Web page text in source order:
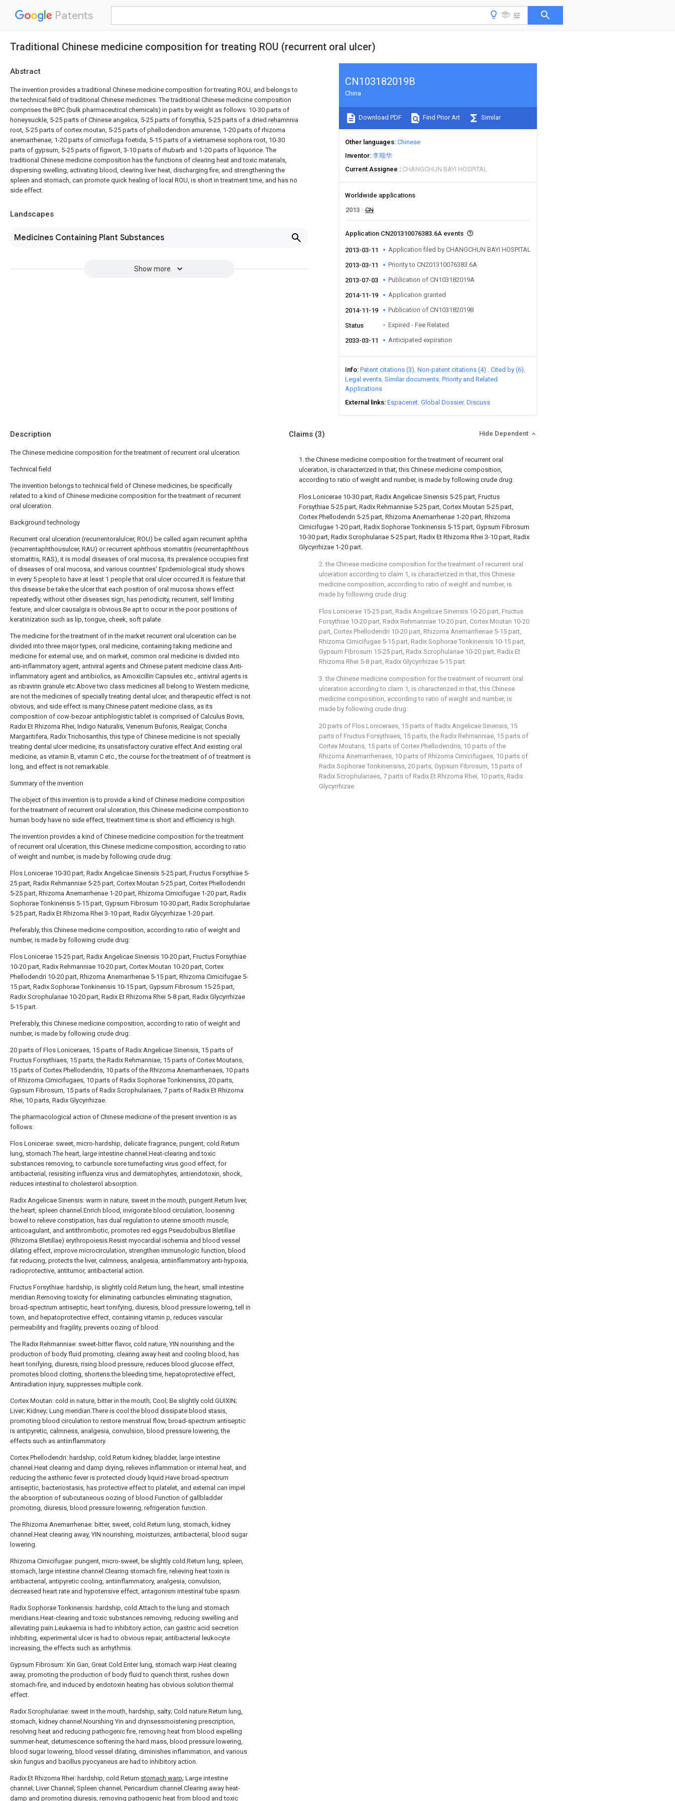
Patents
Traditional Chinese medicine composition for treating ROU (recurrent oral ulcer)
Abstract
The invention provides a traditional Chinese medicine composition for treating ROU, and belongs to
the technical field of traditional Chinese medicines. The traditional Chinese medicine composition
comprises the BPC (bulk pharmaceutical chemicals) in parts by weight as follows: 10-30 parts of
honeysuckle, 5-25 parts of Chinese angelica, 5-25 parts of forsythia, 5-25 parts of a dried rehamnnia
root, 5-25 parts of cortex moutan, 5-25 parts of phellodendron amurense, 1-20 parts of rhizoma
anemarrhenae, 1-20 parts of cimicifuga foetida, 5-15 parts of a vietnamese sophora root, 10-30
parts of gypsum, 5-25 parts of figwort, 3-10 parts of rhubarb and 1-20 parts of liquorice. The
traditional Chinese medicine composition has the functions of clearing heat and toxic materials,
dispersing swelling, activating blood, clearing liver heat, discharging fire, and strengthening the
spleen and stomach, can promote quick healing of local ROU, is short in treatment time, and has no
side effect.
Landscapes
Medicines Containing Plant Substances
Show more
CN103182019B
China
Download PDF Find Prior Art Similar
Other languages Chinese
Inventor 李顺华
Current Assignee
CHANGCHUN BAYI HOSPITAL
Worldwide applications
2013
CN
Application CN201310076383.6A events
2013-03-11 Application filed by CHANGCHUN BAYI HOSPITAL
2013-03-11 Priority to CN201310076383.6A
2013-07-03 Publication of CN103182019A
2014-11-19 Application granted
2014-11-19 Publication of CN103182019B
Status Expired - Fee Related
2033-03-11 Anticipated expiration
Info Patent citations (3) Non-patent citations (4)
Cited by (6)
Legal events Similar documents Priority and Related
Applications
External links Espacenet Global Dossier Discuss
Description
The Chinese medicine composition for the treatment of recurrent oral ulceration
Technical field
The invention belongs to technical field of Chinese medicines, be specifically
related to a kind of Chinese medicine composition for the treatment of recurrent
oral ulceration.
Background technology
Recurrent oral ulceration (recurrentoralulcer, ROU) be called again recurrent aphtha
(recurrentaphthousulcer, RAU) or recurrent aphthous stomatitis (recurrentaphthous
stomatitis, RAS), it is modal diseases of oral mucosa, its prevalence occupies first
of diseases of oral mucosa, and various countries' Epidemiological study shows
in every 5 people to have at least 1 people that oral ulcer occurred.It is feature that
this disease be take the ulcer that each position of oral mucosa shows effect
repeatedly, without other diseases sign, has periodicity, recurrent, self limiting
feature, and ulcer causalgia is obvious.Be apt to occur in the poor positions of
keratinization such as lip, tongue, cheek, soft palate.
The medicine for the treatment of in the market recurrent oral ulceration can be
divided into three major types, oral medicine, containing taking medicine and
medicine for external use, and on market, common oral medicine is divided into
anti-inflammatory agent, antiviral agents and Chinese patent medicine class.Anti-
inflammatory agent and antibiolics, as Amoxicillin Capsules etc., antiviral agents is
as ribavirin granule etc.Above two class medicines all belong to Western medicine,
are not the medicines of specially treating dental ulcer, and therapeutic effect is not
obvious, and side effect is many.Chinese patent medicine class, as its
composition of cow-bezoar antiphlogistic tablet is comprised of Calculus Bovis,
Radix Et Rhizoma Rhei, Indigo Naturalis, Venenum Bufonis, Realgar, Concha
Margaritifera, Radix Trichosanthis, this type of Chinese medicine is not specially
treating dental ulcer medicine, its unsatisfactory curative effect.And existing oral
medicine, as vitamin B, vitamin C etc., the course for the treatment of of treatment is
long, and effect is not remarkable.
Summary of the invention
The object of this invention is to provide a kind of Chinese medicine composition
for the treatment of recurrent oral ulceration, this Chinese medicine composition to
human body have no side effect, treatment time is short and efficiency is high.
The invention provides a kind of Chinese medicine composition for the treatment
of recurrent oral ulceration, this Chinese medicine composition, according to ratio
of weight and number, is made by following crude drug:
Flos Lonicerae 10-30 part, Radix Angelicae Sinensis 5-25 part, Fructus Forsythiae 5-
25 part, Radix Rehmanniae 5-25 part, Cortex Moutan 5-25 part, Cortex Phellodendri
5-25 part, Rhizoma Anemarrhenae 1-20 part, Rhizoma Cimicifugae 1-20 part, Radix
Sophorae Tonkinensis 5-15 part, Gypsum Fibrosum 10-30 part, Radix Scrophulariae
5-25 part, Radix Et Rhizoma Rhei 3-10 part, Radix Glycyrrhizae 1-20 part.
Preferably, this Chinese medicine composition, according to ratio of weight and
number, is made by following crude drug:
Flos Lonicerae 15-25 part, Radix Angelicae Sinensis 10-20 part, Fructus Forsythiae
10-20 part, Radix Rehmanniae 10-20 part, Cortex Moutan 10-20 part, Cortex
Phellodendri 10-20 part, Rhizoma Anemarrhenae 5-15 part, Rhizoma Cimicifugae 5-
15 part, Radix Sophorae Tonkinensis 10-15 part, Gypsum Fibrosum 15-25 part,
Radix Scrophulariae 10-20 part, Radix Et Rhizoma Rhei 5-8 part, Radix Glycyrrhizae
5-15 part.
Preferably, this Chinese medicine composition, according to ratio of weight and
number, is made by following crude drug:
20 parts of Flos Loniceraes, 15 parts of Radix Angelicae Sinensis, 15 parts of
Fructus Forsythiaes, 15 parts, the Radix Rehmanniae, 15 parts of Cortex Moutans,
15 parts of Cortex Phellodendris, 10 parts of the Rhizoma Anemarrhenaes, 10 parts
of Rhizoma Cimicifugaes, 10 parts of Radix Sophorae Tonkinensiss, 20 parts,
Gypsum Fibrosum, 15 parts of Radix Scrophulariaes, 7 parts of Radix Et Rhizoma
Rhei, 10 parts, Radix Glycyrrhizae.
The pharmacological action of Chinese medicine of the present invention is as
follows:
Flos Lonicerae: sweet, micro-hardship, delicate fragrance, pungent, cold.Return
lung, stomach.The heart, large intestine channel.Heat-clearing and toxic
substances removing, to carbuncle sore tumefacting virus good effect, for
antibacterial, resisiting influenza virus and dermatophytes, antiendotoxin, shock,
reduces intestinal to cholesterol absorption.
Radix Angelicae Sinensis: warm in nature, sweet in the mouth, pungent.Return liver,
the heart, spleen channel.Enrich blood, invigorate blood circulation, loosening
bowel to relieve constipation, has dual regulation to uterine smooth muscle,
anticoagulant, and antithrombotic, promotes red eggs Pseudobulbus Bletillae
(Rhizoma Bletillae) erythropoiesis.Resist myocardial ischemia and blood vessel
dilating effect, improve microcirculation, strengthen immunologic function, blood
fat reducing, protects the liver, calmness, analgesia, antiinflammatory anti-hypoxia,
radioprotective, antitumor, antibacterial action.
Fructus Forsythiae: hardship, is slightly cold.Return lung, the heart, small intestine
meridian.Removing toxicity for eliminating carbuncles eliminating stagnation,
broad-spectrum antiseptic, heart tonifying, diuresis, blood pressure lowering, tell in
town, and hepatoprotective effect, containing vitamin p, reduces vascular
permeability and fragility, prevents oozing of blood.
The Radix Rehmanniae: sweet-bitter flavor, cold nature, YIN nourishing and the
production of body fluid promoting, clearing away heat and cooling blood, has
heart tonifying, diuresis, rising blood pressure, reduces blood glucose effect,
promotes blood clotting, shortens the bleeding time, hepatoprotective effect,
Antiradiation injury, suppresses multiple conk.
Cortex Moutan: cold in nature, bitter in the mouth; Cool; Be slightly cold.GUIXIN;
Liver; Kidney; Lung meridian.There is cool the blood dissipate blood stasis,
promoting blood circulation to restore menstrual flow, broad-spectrum antiseptic
is antipyretic, calmness, analgesia, convulsion, blood pressure lowering, the
effects such as antiinflammatory.
Cortex Phellodendri: hardship, cold.Return kidney, bladder, large intestine
channel.Heat clearing and damp drying, relieves inflammation or internal heat, and
reducing the asthenic fever is protected cloudy liquid.Have broad-spectrum
antiseptic, bacteriostasis, has protective effect to platelet, and external can impel
the absorption of subcutaneous oozing of blood.Function of gallbladder
promoting, diuresis, blood pressure lowering, refrigeration function.
The Rhizoma Anemarrhenae: bitter, sweet, cold.Return lung, stomach, kidney
channel.Heat clearing away, YIN nourishing, moisturizes, antibacterial, blood sugar
lowering.
Rhizoma Cimicifugae: pungent, micro-sweet, be slightly cold.Return lung, spleen,
stomach, large intestine channel.Clearing stomach fire, relieving heat toxin is
antibacterial, antipyretic cooling, antiinflammatory, analgesia, convulsion,
decreased heart rate and hypotensive effect, antagonism intestinal tube spasm.
Radix Sophorae Tonkinensis: hardship, cold.Attach to the lung and stomach
meridians.Heat-clearing and toxic substances removing, reducing swelling and
alleviating pain.Leukaemia is had to inhibitory action, can gastric acid secretion
inhibiting, experimental ulcer is had to obvious repair, antibacterial leukocyte
increasing, the effects such as arrhythmia.
Gypsum Fibrosum: Xin Gan, Great Cold.Enter lung, stomach warp.Heat clearing
away, promoting the production of body fluid to quench thirst, rushes down
stomach-fire, and induced by endotoxin heating has obvious solution thermal
effect.
Radix Scrophulariae: sweet in the mouth, hardship, salty; Cold nature.Return lung,
stomach, kidney channel.Nourshing Yin and drynsessmoistening prescription,
resolving heat and reducing pathogenic fire, removing heat from blood expelling
summer-heat, detumescence softening the hard mass, blood pressure lowering,
blood sugar lowering, blood vessel dilating, diminishes inflammation, and various
skin fungus and bacillus pyocyaneus are had to inhibitory action.
Radix Et Rhizoma Rhei: hardship, cold.Return stomach warp; Large intestine
channel; Liver Channel; Spleen channel; Pericardium channel.Clearing away heat-
damp and promoting diuresis, removing pathogenic heat from blood and toxic
Claims (3) Hide Dependent
1. the Chinese medicine composition for the treatment of recurrent oral
ulceration, is characterized in that, this Chinese medicine composition,
according to ratio of weight and number, is made by following crude drug:
Flos Lonicerae 10-30 part, Radix Angelicae Sinensis 5-25 part, Fructus
Forsythiae 5-25 part, Radix Rehmanniae 5-25 part, Cortex Moutan 5-25 part,
Cortex Phellodendri 5-25 part, Rhizoma Anemarrhenae 1-20 part, Rhizoma
Cimicifugae 1-20 part, Radix Sophorae Tonkinensis 5-15 part, Gypsum Fibrosum
10-30 part, Radix Scrophulariae 5-25 part, Radix Et Rhizoma Rhei 3-10 part, Radix
Glycyrrhizae 1-20 part.
2. the Chinese medicine composition for the treatment of recurrent oral
ulceration according to claim 1, is characterized in that, this Chinese
medicine composition, according to ratio of weight and number, is
made by following crude drug:
Flos Lonicerae 15-25 part, Radix Angelicae Sinensis 10-20 part, Fructus
Forsythiae 10-20 part, Radix Rehmanniae 10-20 part, Cortex Moutan 10-20
part, Cortex Phellodendri 10-20 part, Rhizoma Anemarrhenae 5-15 part,
Rhizoma Cimicifugae 5-15 part, Radix Sophorae Tonkinensis 10-15 part,
Gypsum Fibrosum 15-25 part, Radix Scrophulariae 10-20 part, Radix Et
Rhizoma Rhei 5-8 part, Radix Glycyrrhizae 5-15 part.
3. the Chinese medicine composition for the treatment of recurrent oral
ulceration according to claim 1, is characterized in that, this Chinese
medicine composition, according to ratio of weight and number, is
made by following crude drug:
20 parts of Flos Loniceraes, 15 parts of Radix Angelicae Sinensis, 15
parts of Fructus Forsythiaes, 15 parts, the Radix Rehmanniae, 15 parts of
Cortex Moutans, 15 parts of Cortex Phellodendris, 10 parts of the
Rhizoma Anemarrhenaes, 10 parts of Rhizoma Cimicifugaes, 10 parts of
Radix Sophorae Tonkinensiss, 20 parts, Gypsum Fibrosum, 15 parts of
Radix Scrophulariaes, 7 parts of Radix Et Rhizoma Rhei, 10 parts, Radix
Glycyrrhizae.